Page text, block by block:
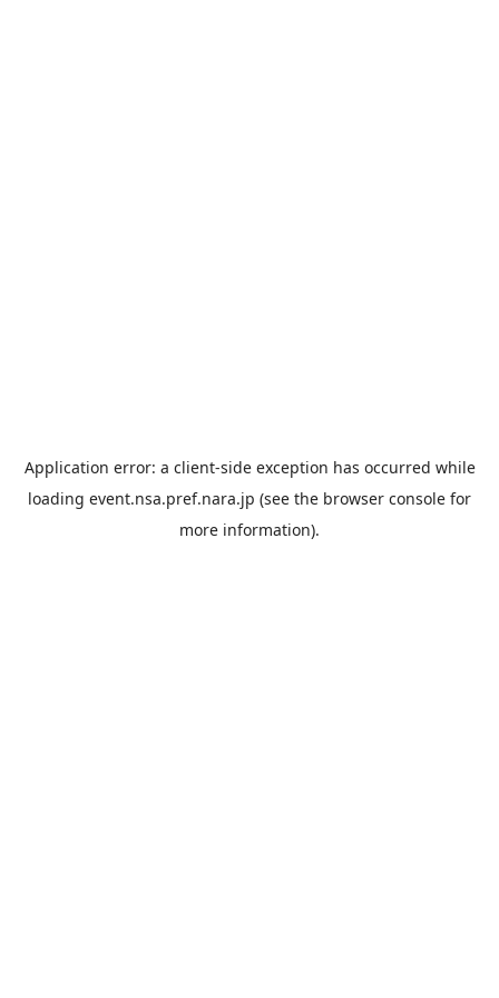
Application error: a client-side exception has occurred while
loading event.nsa.pref.nara.jp (see the browser console for
more information).